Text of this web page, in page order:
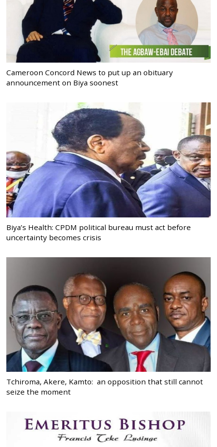
Cameroon Concord News to put up an obituary
announcement on Biya soonest
Biya’s Health: CPDM political bureau must act before
uncertainty becomes crisis
Tchiroma, Akere, Kamto: an opposition that still cannot
seize the moment